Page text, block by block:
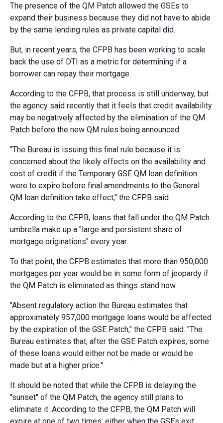
The presence of the QM Patch allowed the GSEs to
expand their business because they did not have to abide
by the same lending rules as private capital did.
But, in recent years, the CFPB has been working to scale
back the use of DTI as a metric for determining if a
borrower can repay their mortgage.
According to the CFPB, that process is still underway, but
the agency said recently that it feels that credit availability
may be negatively affected by the elimination of the QM
Patch before the new QM rules being announced.
"The Bureau is issuing this final rule because it is
concerned about the likely effects on the availability and
cost of credit if the Temporary GSE QM loan definition
were to expire before final amendments to the General
QM loan definition take effect," the CFPB said.
According to the CFPB, loans that fall under the QM Patch
umbrella make up a "large and persistent share of
mortgage originations" every year.
To that point, the CFPB estimates that more than 950,000
mortgages per year would be in some form of jeopardy if
the QM Patch is eliminated as things stand now.
"Absent regulatory action the Bureau estimates that
approximately 957,000 mortgage loans would be affected
by the expiration of the GSE Patch," the CFPB said. "The
Bureau estimates that, after the GSE Patch expires, some
of these loans would either not be made or would be
made but at a higher price."
It should be noted that while the CFPB is delaying the
"sunset" of the QM Patch, the agency still plans to
eliminate it. According to the CFPB, the QM Patch will